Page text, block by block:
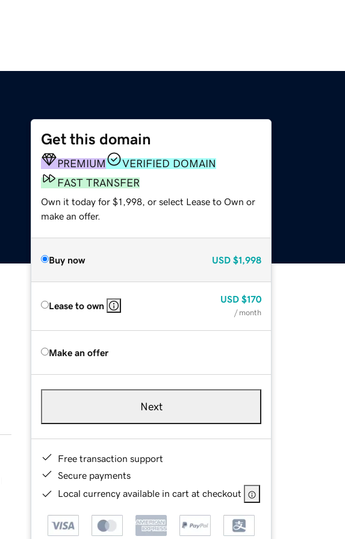
Get this domain
PREMIUM
VERIFIED DOMAIN
FAST TRANSFER
Own it today for $1,998, or select Lease to Own or
make an offer.
Buy now USD $1,998
Lease to own
USD $170
/ month
Make an offer
Next
Free transaction support
Secure payments
Local currency available in cart at checkout